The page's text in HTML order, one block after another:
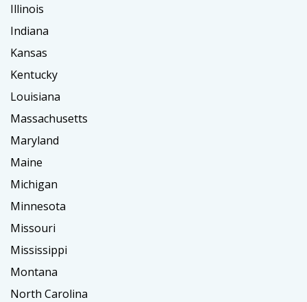
Illinois
Indiana
Kansas
Kentucky
Louisiana
Massachusetts
Maryland
Maine
Michigan
Minnesota
Missouri
Mississippi
Montana
North Carolina